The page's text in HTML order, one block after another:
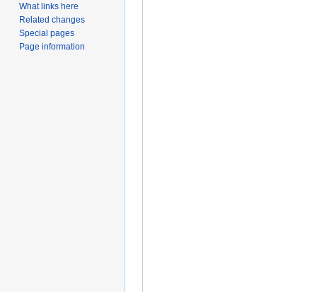
What links here
Related changes
Special pages
Page information